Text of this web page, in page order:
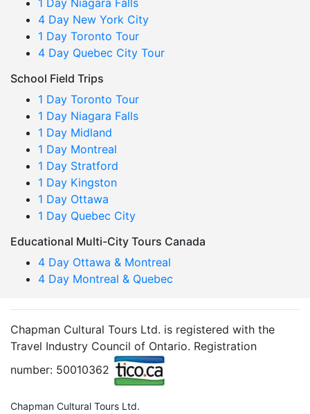
4 Day New York City
1 Day Toronto Tour
4 Day Quebec City Tour
School Field Trips
1 Day Toronto Tour
1 Day Niagara Falls
1 Day Midland
1 Day Montreal
1 Day Stratford
1 Day Kingston
1 Day Ottawa
1 Day Quebec City
Educational Multi-City Tours Canada
4 Day Ottawa & Montreal
4 Day Montreal & Quebec
Chapman Cultural Tours Ltd. is registered with the
Travel Industry Council of Ontario. Registration
number: 50010362
Chapman Cultural Tours Ltd.